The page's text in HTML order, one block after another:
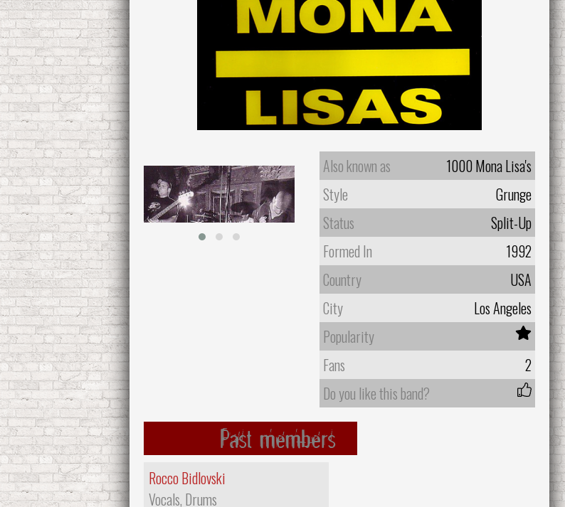
Also known as
1000 Mona Lisa's
Style
Grunge
Status
Split-Up
Formed In
1992
Country
USA
City
Los Angeles
Popularity
Fans
2
Do you like this band?
Past members
Rocco Bidlovski
Vocals, Drums